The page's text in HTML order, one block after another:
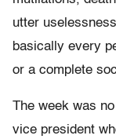
utter
basically every
or a complete
The week was
vice president